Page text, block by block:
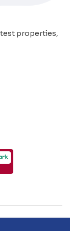
properties,